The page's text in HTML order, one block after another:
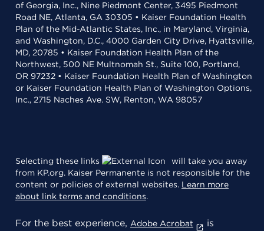
of Georgia, Inc., Nine Piedmont Center, 3495 Piedmont
Road NE, Atlanta, GA 30305 • Kaiser Foundation Health
Plan of the Mid-Atlantic States, Inc., in Maryland, Virginia,
and Washington, D.C., 4000 Garden City Drive, Hyattsville,
MD, 20785 • Kaiser Foundation Health Plan of the
Northwest, 500 NE Multnomah St., Suite 100, Portland,
OR 97232 • Kaiser Foundation Health Plan of Washington
or Kaiser Foundation Health Plan of Washington Options,
Inc., 2715 Naches Ave. SW, Renton, WA 98057
Selecting these links
will take you away
from KP.org. Kaiser Permanente is not responsible for the
content or policies of external websites. Learn more
about link terms and conditions.
For the best experience, Adobe Acrobat is